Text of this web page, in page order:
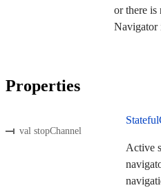
or there is
Navigator
Properties
val stopChannel
Active